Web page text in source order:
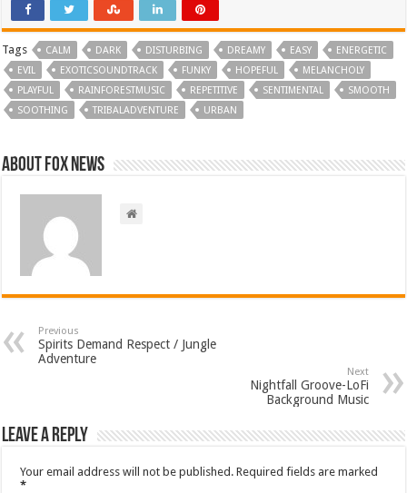
Tags CALM DARK DISTURBING DREAMY EASY
ENERGETIC
EVIL
EXOTICSOUNDTRACK FUNKY HOPEFUL
MELANCHOLY
PLAYFUL
RAINFORESTMUSIC REPETITIVE SENTIMENTAL
SMOOTH
SOOTHING
TRIBALADVENTURE URBAN
About FOX NEWS
Previous
Spirits Demand Respect / Jungle
Adventure
Next
Nightfall Groove-LoFi
Background Music
Leave a Reply
Your email address will not be published. Required fields are marked
*